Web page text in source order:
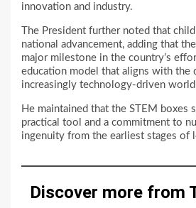
innovation and industry.
The President further noted that
national advancement, adding that
major milestone in the country’s
education model that aligns with the
increasingly technology-driven
He maintained that the STEM boxes
practical tool and a commitment to
ingenuity from the earliest stages of
Discover more from